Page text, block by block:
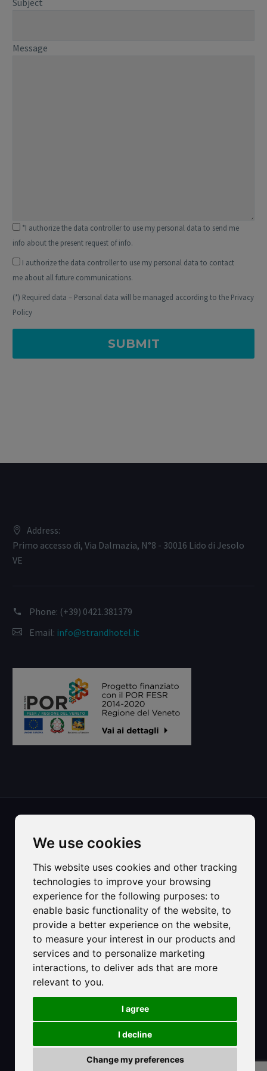
We use cookies
This website uses cookies and other tracking
technologies to improve your browsing
experience for the following purposes: to
enable basic functionality of the website, to
provide a better experience on the website,
to measure your interest in our products and
services and to personalize marketing
interactions, to deliver ads that are more
relevant to you.
I agree
I decline
Change my preferences
Message
*I authorize the data controller to use my personal data to send me
info about the present request of info.
I authorize the data controller to use my personal data to contact
me about all future communications.
(*) Required data – Personal data will be managed according to the Privacy
Policy
Address:
Primo accesso di, Via Dalmazia, N°8 - 30016 Lido di Jesolo
VE
Phone: (+39) 0421.381379
Email: info@strandhotel.it
©2025 Hotel Strand sas di Carlet Ester & C.
Registered Office:
Primo accesso al mare di Via Dalmazia, 8
30016 - Lido di Jesolo VE
C.F. e P.IVA: 01493640278
PEC: hotelstrandjesolo@pec.it
Numero Rea: VE-161549
Provincia Ufficio Registro: Venezia Rovigo Delta Lagunare
CIR 027019-ALB-00267
CIN: IT027019A12BNJXX4Y
Privacy Policy-Cookie Policy
Review your cookie choices